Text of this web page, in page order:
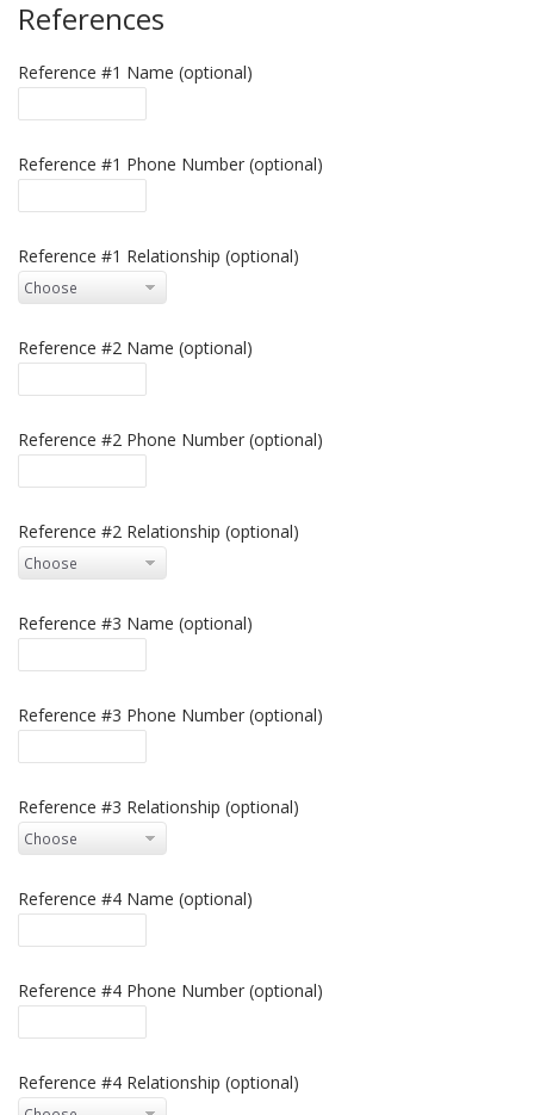
References
Reference #1 Name (optional)
Reference #1 Phone Number (optional)
Reference #1 Relationship (optional)
Reference #2 Name (optional)
Reference #2 Phone Number (optional)
Reference #2 Relationship (optional)
Reference #3 Name (optional)
Reference #3 Phone Number (optional)
Reference #3 Relationship (optional)
Reference #4 Name (optional)
Reference #4 Phone Number (optional)
Reference #4 Relationship (optional)